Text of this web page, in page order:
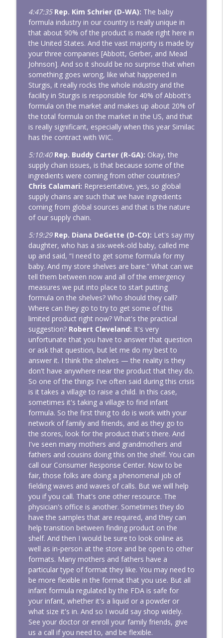
4:47:35 Rep. Kim Schrier (D-WA): The baby
formula industry in our country is really unique in
that about 90% of the product is made right here in
the United States. And the vast majority is made by
your three companies [Abbott, Gerber, and Mead
Johnson]. And so it should be no surprise that when
something goes wrong, like what happened in
Sturgis, it really rocks the whole industry and the
facility in Sturgis is responsible for 40% of Abbott's
formula on the market and makes up about 20% of
the total formula on the market in the US, and that
is really significant, especially when this year Similac
has the contract with WIC.
5:10:40 Rep. Buddy Carter (R-GA): Okay, the
supply chain issues, is that because some of the
ingredients were coming from other countries?
Chris Calamari: Representative, yes, so global
supply chains are such that we have ingredients
coming from global sources and that is the nature
of our supply chain.
5:19:29 Rep. Diana DeGette (D-CO): Let's say my
daughter, who has a six-week-old baby, called me
up and said, “I need to get some formula for my
baby. And my store shelves are bare.” What can we
tell them between now and all of the emergency
measures we put into place to start putting
formula on the shelves? Who should they call?
Where can they go to try to get some of this
limited product right now? What's the practical
suggestion? Robert Cleveland: It's very
unfortunate that you have to answer that question
or ask that question, but let me do my best to
answer it. I think the shelves — the reality is they
don't have anywhere near the product that they do.
So one of the things I've often said during this crisis
is it takes a village to raise a child. In this case,
sometimes it's taking a village to find infant
formula. So the first thing to do is work with your
network of family and friends, and as they go to
the stores, look for the product that's there. And
I've seen many mothers and grandmothers and
fathers and cousins doing this on the shelf. You can
call our Consumer Response Center. Now to be
fair, those folks are doing a phenomenal job of
fielding waves and waves of calls. But we will help
you if you call. That's one other resource. The
physician's office is another. Sometimes they do
have the samples that are required, and they can
help transition between finding product on the
shelf. And then I would be sure to look online as
well as in-person at the store and be open to other
formats. Many mothers and fathers have a
particular type of format they like. You may need to
be more flexible in the format that you use. But all
infant formula regulated by the FDA is safe for
your infant, whether it's a liquid or a powder or
what size it's in. And so I would say shop widely.
See your doctor or enroll your family friends, give
us a call if you need to, and be flexible.